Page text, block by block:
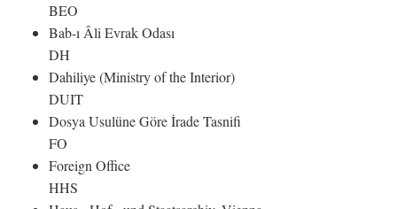
BEO
Bab-ı Âli Evrak Odası
DH
Dahiliye (Ministry of the Interior)
DUIT
Dosya Usulüne Göre İrade Tasnifi
FO
Foreign Office
HHS